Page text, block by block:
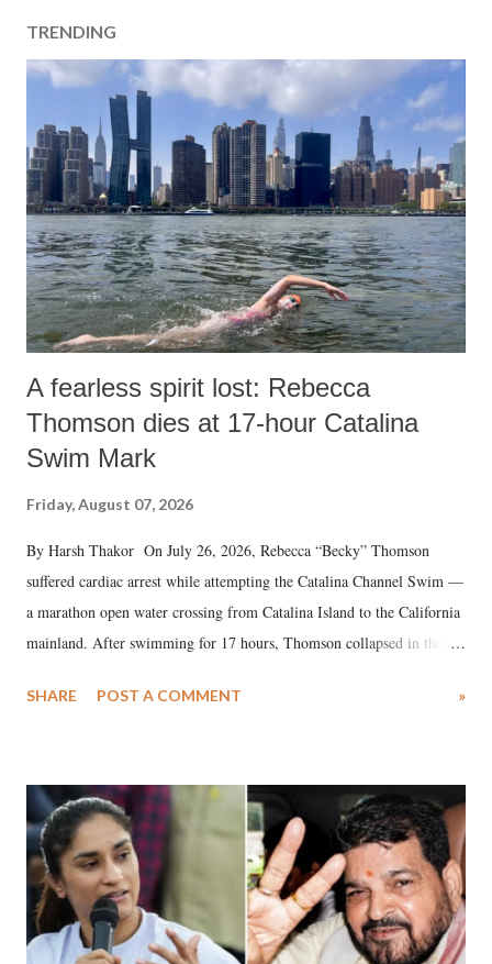
TRENDING
A fearless spirit lost: Rebecca
Thomson dies at 17-hour Catalina
Swim Mark
Friday, August 07, 2026
By Harsh Thakor On July 26, 2026, Rebecca “Becky” Thomson
suffered cardiac arrest while attempting the Catalina Channel Swim —
a marathon open water crossing from Catalina Island to the California
mainland. After swimming for 17 hours, Thomson collapsed in the
medical staff at Harbor-UCLA Medical Center, she succumbed to a
SHARE POST A COMMENT »